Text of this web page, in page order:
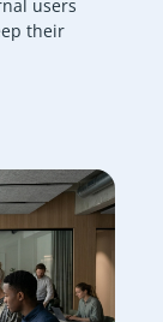
users
their